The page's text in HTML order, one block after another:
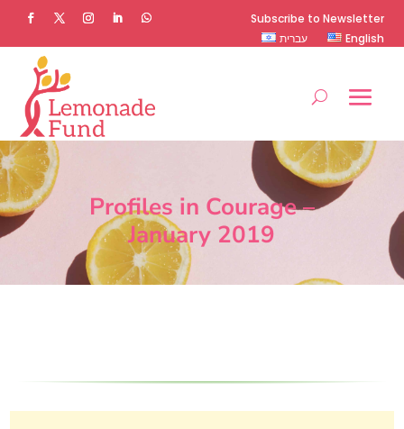
Subscribe to Newsletter
עברית
English
Profiles in Courage –
January 2019